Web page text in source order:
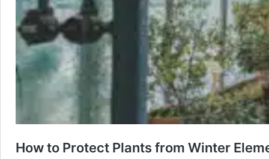
How to Protect Plants from Winter